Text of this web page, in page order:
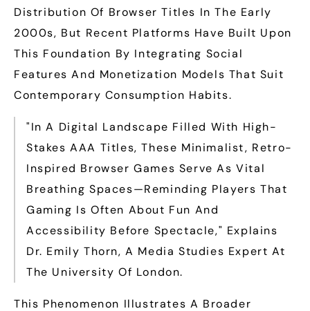
Distribution Of Browser Titles In The Early
2000s, But Recent Platforms Have Built Upon
This Foundation By Integrating Social
Features And Monetization Models That Suit
Contemporary Consumption Habits.
"In A Digital Landscape Filled With High-
Stakes AAA Titles, These Minimalist, Retro-
Inspired Browser Games Serve As Vital
Breathing Spaces—Reminding Players That
Gaming Is Often About Fun And
Accessibility Before Spectacle," Explains
Dr. Emily Thorn, A Media Studies Expert At
The University Of London.
This Phenomenon Illustrates A Broader